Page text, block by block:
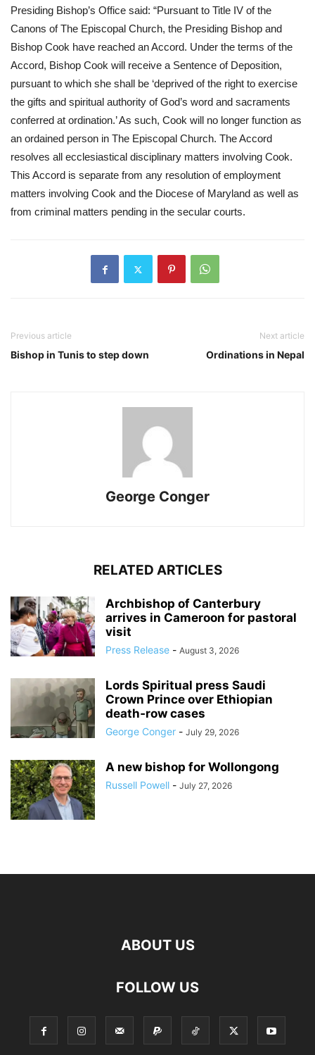
Presiding Bishop’s Office said: “Pursuant to Title IV of the
Canons of The Episcopal Church, the Presiding Bishop and
Bishop Cook have reached an Accord. Under the terms of the
Accord, Bishop Cook will receive a Sentence of Deposition,
pursuant to which she shall be ‘deprived of the right to exercise
the gifts and spiritual authority of God’s word and sacraments
conferred at ordination.’ As such, Cook will no longer function as
an ordained person in The Episcopal Church. The Accord
resolves all ecclesiastical disciplinary matters involving Cook.
This Accord is separate from any resolution of employment
matters involving Cook and the Diocese of Maryland as well as
from criminal matters pending in the secular courts.
Previous article
Bishop in Tunis to step down
Next article
Ordinations in Nepal
George Conger
RELATED ARTICLES
Archbishop of Canterbury
arrives in Cameroon for pastoral
visit
Press Release - August 3, 2026
Lords Spiritual press Saudi
Crown Prince over Ethiopian
death‑row cases
George Conger - July 29, 2026
A new bishop for Wollongong
Russell Powell - July 27, 2026
ABOUT US
FOLLOW US